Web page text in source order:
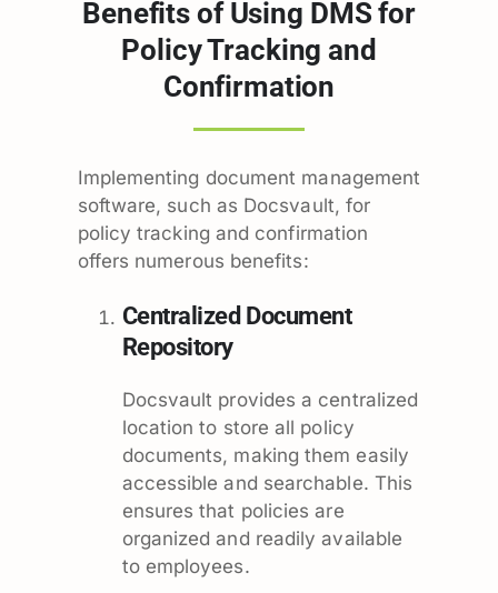
Benefits of Using DMS for
Policy Tracking and
Confirmation
Implementing document management
software, such as Docsvault, for
policy tracking and confirmation
offers numerous benefits:
Centralized Document
Repository
Docsvault provides a centralized
location to store all policy
documents, making them easily
accessible and searchable. This
ensures that policies are
organized and readily available
to employees.